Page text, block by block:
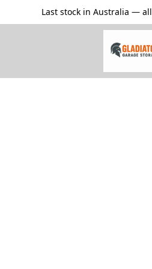
Last stock in Australia —